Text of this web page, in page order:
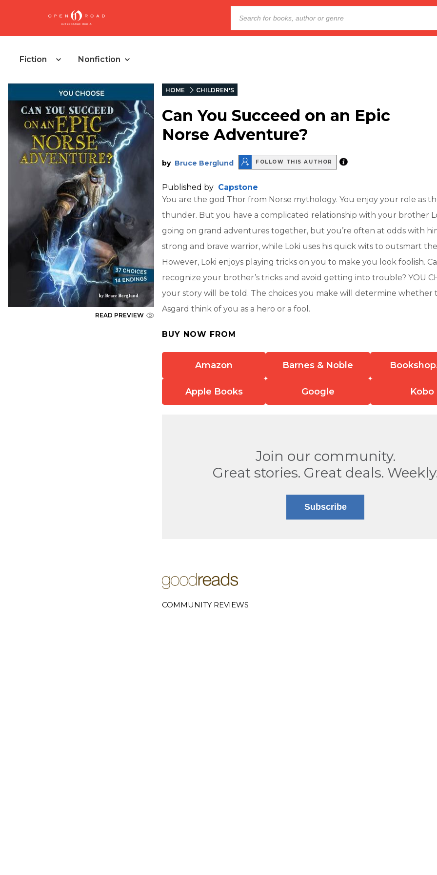
Fiction Nonfiction
READ PREVIEW
HOME CHILDREN'S
Can You Succeed on an Epic
Norse Adventure?
by Bruce Berglund FOLLOW THIS AUTHOR
Published by Capstone
You are the god Thor from Norse mythology. You enjoy your role as
thunder. But you have a complicated relationship with your brother
going on grand adventures together, but you’re often at odds with
strong and brave warrior, while Loki uses his quick wits to outsmart
However, Loki enjoys playing tricks on you to make you look foolish.
recognize your brother’s tricks and avoid getting into trouble? YOU
your story will be told. The choices you make will determine whether
Asgard think of you as a hero or a fool.
BUY NOW FROM
Amazon Barnes & Noble
Apple Books Google Kobo
Join our community.
Great stories. Great deals.
Subscribe
COMMUNITY REVIEWS